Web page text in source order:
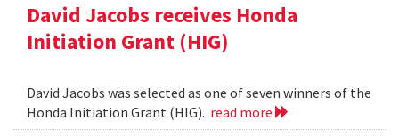
David Jacobs receives Honda
Initiation Grant (HIG)
David Jacobs was selected as one of seven winners of the
Honda Initiation Grant (HIG). read more